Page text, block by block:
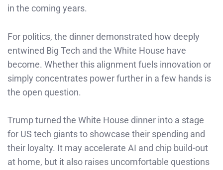
in the coming years.
For politics, the dinner demonstrated how deeply
entwined Big Tech and the White House have
become. Whether this alignment fuels innovation or
simply concentrates power further in a few hands is
the open question.
Trump turned the White House dinner into a stage
for US tech giants to showcase their spending and
their loyalty. It may accelerate AI and chip build-out
at home, but it also raises uncomfortable questions